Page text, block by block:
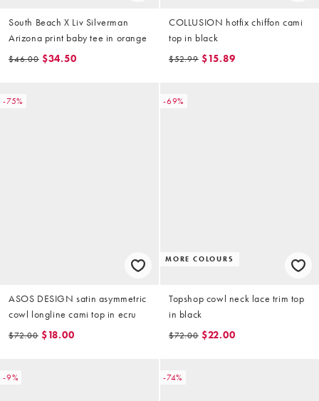
South Beach X Liv Silverman
Arizona print baby tee in orange
$46.00 $34.50
COLLUSION hotfix chiffon cami
top in black
$52.99 $15.89
-75%
ASOS DESIGN satin asymmetric
cowl longline cami top in ecru
$72.00 $18.00
-69%
MORE COLOURS
Topshop cowl neck lace trim top
in black
$72.00 $22.00
-9% -74%